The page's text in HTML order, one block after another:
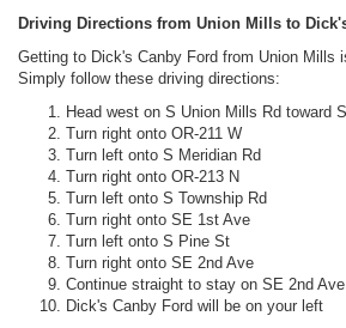
Driving Directions from Union Mills to
Getting to Dick's Canby Ford from Union Mills
Simply follow these driving directions:
Head west on S Union Mills Rd toward
Turn right onto OR-211 W
Turn left onto S Meridian Rd
Turn right onto OR-213 N
Turn left onto S Township Rd
Turn right onto SE 1st Ave
Turn left onto S Pine St
Turn right onto SE 2nd Ave
Continue straight to stay on SE 2nd Ave
Dick's Canby Ford will be on your left